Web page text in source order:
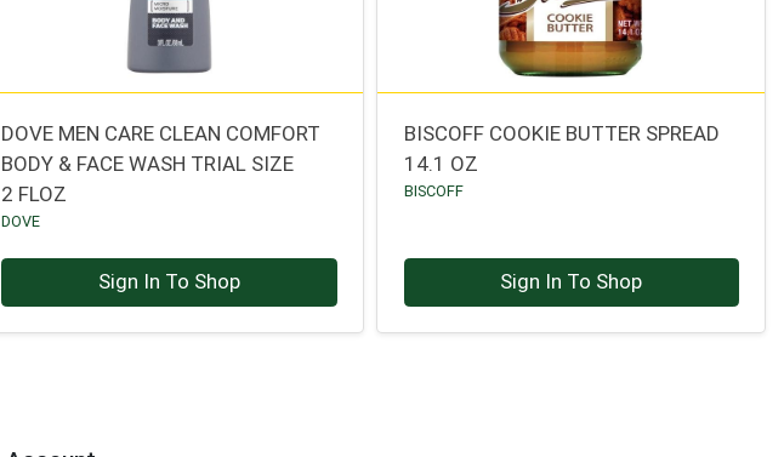
DOVE MEN CARE CLEAN COMFORT
BODY & FACE WASH TRIAL SIZE
2 FLOZ
DOVE
Sign In To Shop
BISCOFF COOKIE BUTTER SPREAD
14.1 OZ
BISCOFF
Sign In To Shop